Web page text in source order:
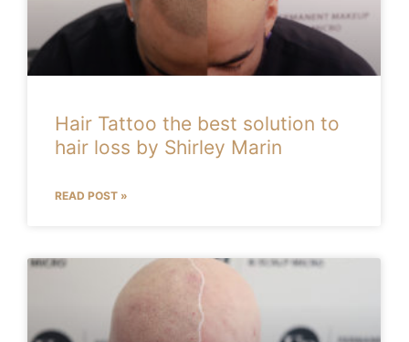
Hair Tattoo the best solution to
hair loss by Shirley Marin
READ POST »